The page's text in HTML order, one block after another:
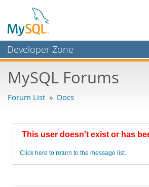
Developer Zone
Bugs
Labs
Planet MySQL
MySQL Forums
Forum List » Docs
This user doesn't exist or has
Click here to return to the message list.